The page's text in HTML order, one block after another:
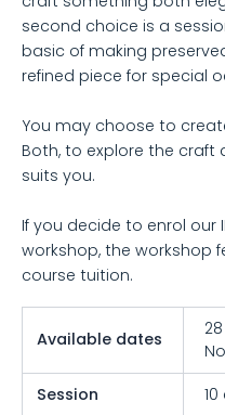
second choice is a
basic of making
refined piece for special
You may choose to
Both, to explore the craft
suits you.
If you decide to enrol our
workshop, the workshop
course tuition.
Available dates
Session